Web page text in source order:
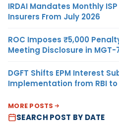
IRDAI Mandates Monthly
Insurers From July 2026
ROC Imposes ₹5,000
Meeting Disclosure in MGT-
DGFT Shifts EPM Interest
Implementation from RBI to
MORE POSTS
SEARCH POST BY DATE